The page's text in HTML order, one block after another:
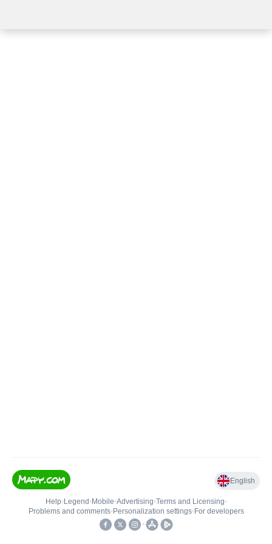
English
Help• Legend • Mobile•Advertising•Terms and Licensing•
Problems and comments• Personalization settings• For developers
•